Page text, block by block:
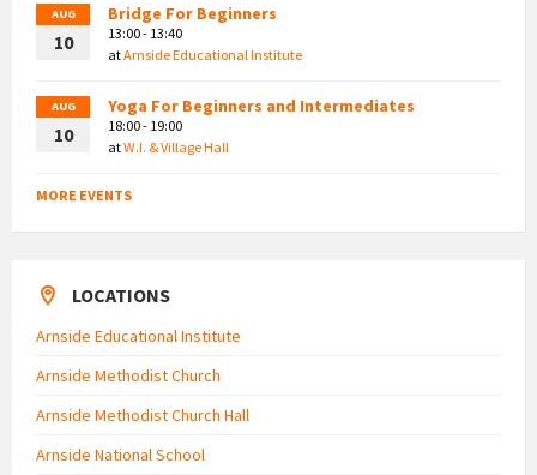
AUG
10
Bridge For Beginners
13:00 - 13:40
atArnside Educational Institute
AUG
10
Yoga For Beginners and Intermediates
18:00 - 19:00
atW.I. & Village Hall
MORE EVENTS
LOCATIONS
Arnside Educational Institute
Arnside Methodist Church
Arnside Methodist Church Hall
Arnside National School